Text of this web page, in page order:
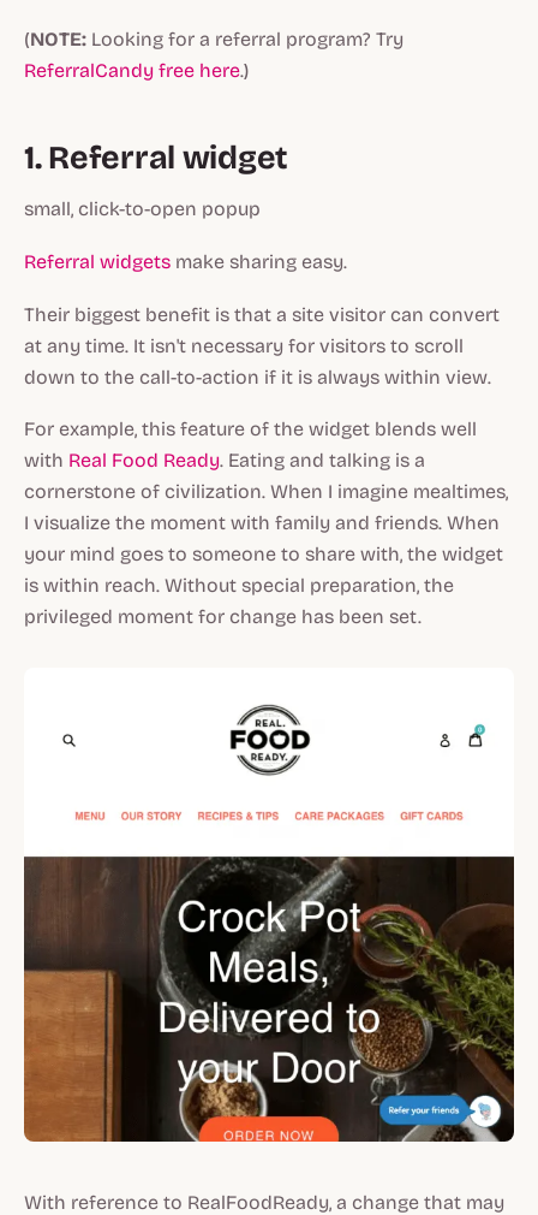
(NOTE: Looking for a referral program? Try
ReferralCandy free here.)
1. Referral widget
small, click-to-open popup
Referral widgets make sharing easy.
Their biggest benefit is that a site visitor can convert
at any time. It isn't necessary for visitors to scroll
down to the call-to-action if it is always within view.
For example, this feature of the widget blends well
with Real Food Ready. Eating and talking is a
cornerstone of civilization. When I imagine mealtimes,
I visualize the moment with family and friends. When
your mind goes to someone to share with, the widget
is within reach. Without special preparation, the
privileged moment for change has been set.
With reference to RealFoodReady, a change that may